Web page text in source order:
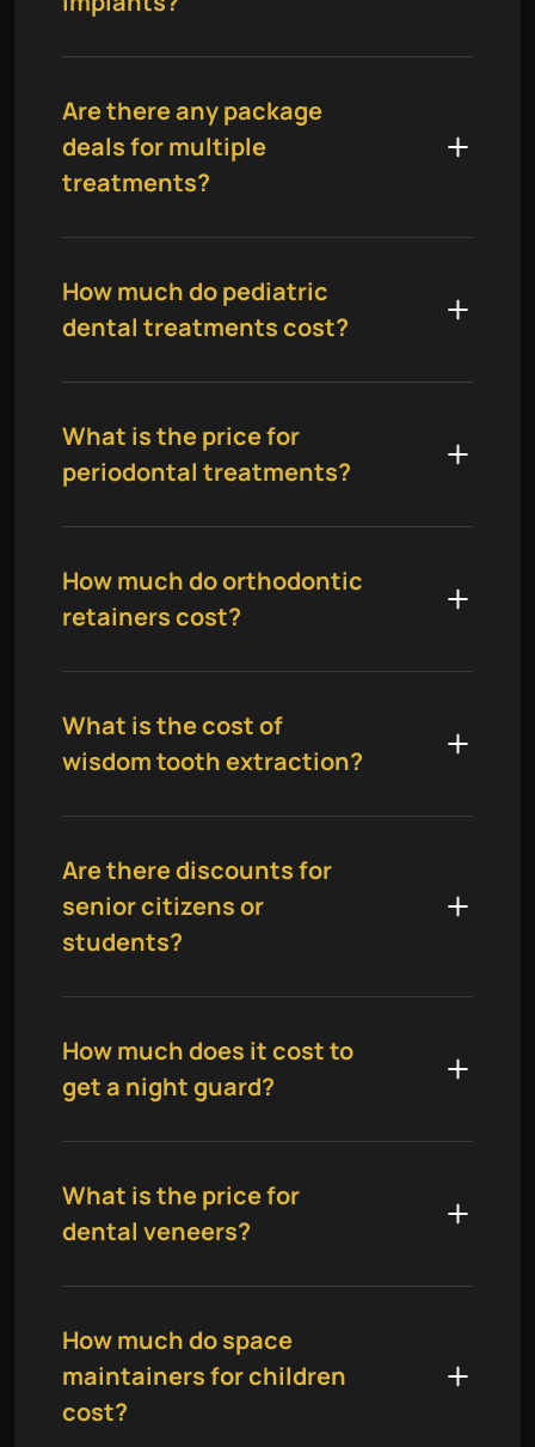
Are there any package
deals for multiple
treatments?
How much do pediatric
dental treatments cost?
What is the price for
periodontal treatments?
How much do orthodontic
retainers cost?
What is the cost of
wisdom tooth extraction?
Are there discounts for
senior citizens or
students?
How much does it cost to
get a night guard?
What is the price for
dental veneers?
How much do space
maintainers for children
cost?